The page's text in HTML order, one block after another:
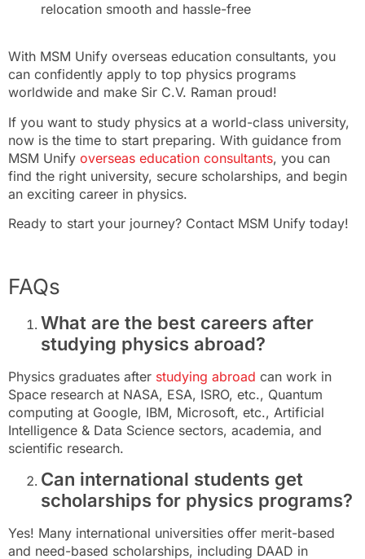
relocation smooth and hassle-free
With MSM Unify overseas education consultants, you
can confidently apply to top physics programs
worldwide and make Sir C.V. Raman proud!
If you want to study physics at a world-class university,
now is the time to start preparing. With guidance from
MSM Unify overseas education consultants, you can
find the right university, secure scholarships, and begin
an exciting career in physics.
Ready to start your journey? Contact MSM Unify today!
FAQs
What are the best careers after
studying physics abroad?
Physics graduates after studying abroad can work in
Space research at NASA, ESA, ISRO, etc., Quantum
computing at Google, IBM, Microsoft, etc., Artificial
Intelligence & Data Science sectors, academia, and
scientific research.
Can international students get
scholarships for physics programs?
Yes! Many international universities offer merit-based
and need-based scholarships, including DAAD in